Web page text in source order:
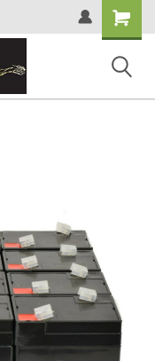
Shopping
Cart